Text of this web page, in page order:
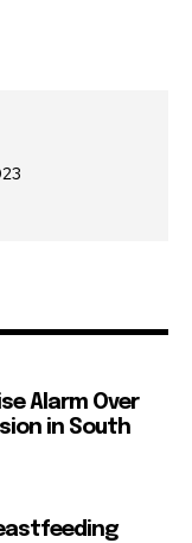
Alarm Over
in South